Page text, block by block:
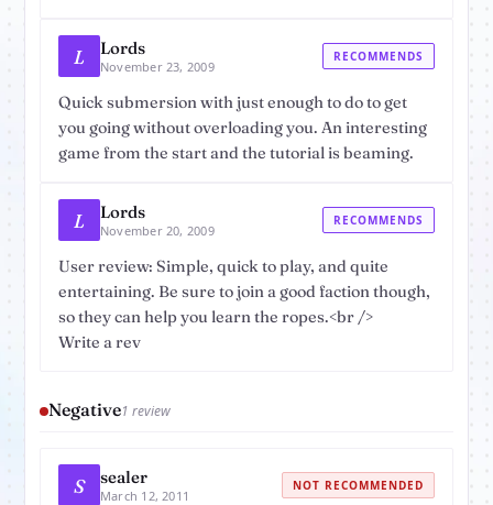
L Lords
November 23, 2009
RECOMMENDS
Quick submersion with just enough to do to get
you going without overloading you. An interesting
game from the start and the tutorial is beaming.
L Lords
November 20, 2009
RECOMMENDS
User review: Simple, quick to play, and quite
entertaining. Be sure to join a good faction though,
so they can help you learn the ropes.<br />
Write a rev
Negative1 review
S sealer
March 12, 2011
NOT RECOMMENDED